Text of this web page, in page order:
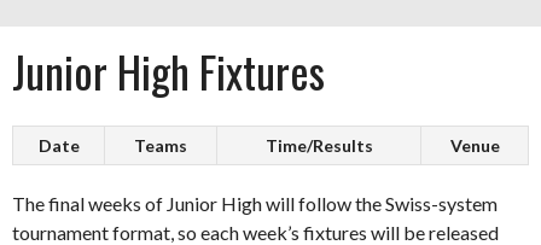
Junior High Fixtures
Date Teams Time/Results Venue
The final weeks of Junior High will follow the Swiss-system
tournament format, so each week’s fixtures will be released